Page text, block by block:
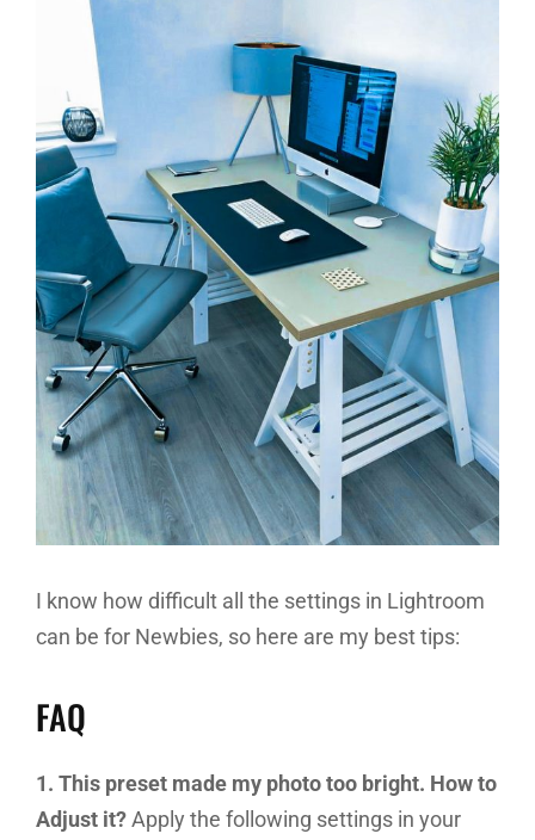
I know how difficult all the settings in Lightroom
can be for Newbies, so here are my best tips:
FAQ
1. This preset made my photo too bright. How to
Adjust it?Apply the following settings in your